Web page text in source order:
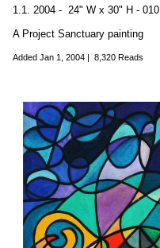
1.1. 2004 - 24" W x 30" H - 010
A Project Sanctuary painting
Added Jan 1, 2004 8,320 Reads